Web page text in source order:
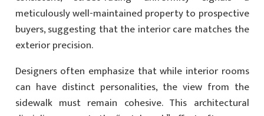
meticulously well-maintained property to prospective
buyers, suggesting that the interior care matches the
exterior precision.
Designers often emphasize that while interior rooms
can have distinct personalities, the view from the
sidewalk must remain cohesive. This architectural